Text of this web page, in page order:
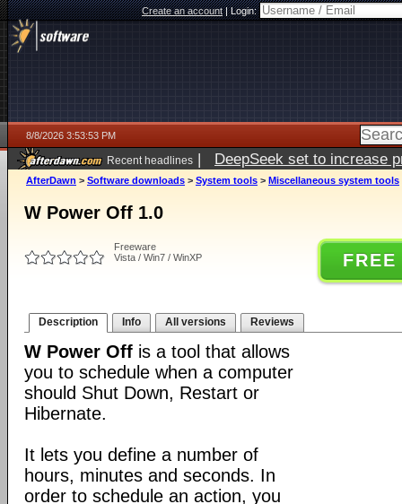
Create an account|Login:
8/8/2026 3:53:53 PM
Recent headlines | DeepSeek set to increase
AfterDawn > Software downloads > System tools > Miscellaneous system tools
W Power Off 1.0
Freeware
Vista / Win7 / WinXP
Description Info All versions Reviews
W Power Off is a tool that allows
you to schedule when a computer
should Shut Down, Restart or
Hibernate.
It lets you define a number of
hours, minutes and seconds. In
order to schedule an action, you